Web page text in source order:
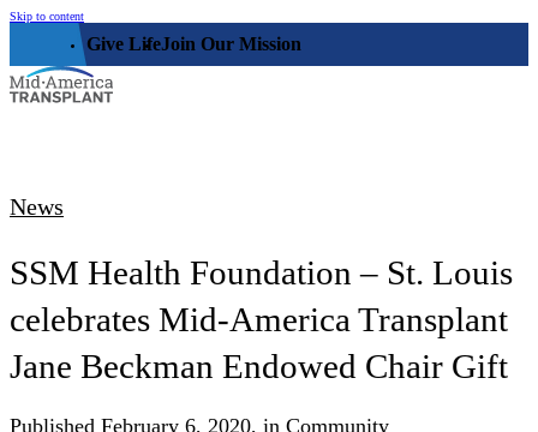
Skip to content
Give LifeJoin Our Mission
Our Facility
Leadership
Who We Serve
Organ, Eye, & Tissue Donors
Medical Professionals
Community
The Family House
News
SSM Health Foundation – St. Louis
celebrates Mid-America Transplant
Jane Beckman Endowed Chair Gift
Published February 6, 2020, in Community